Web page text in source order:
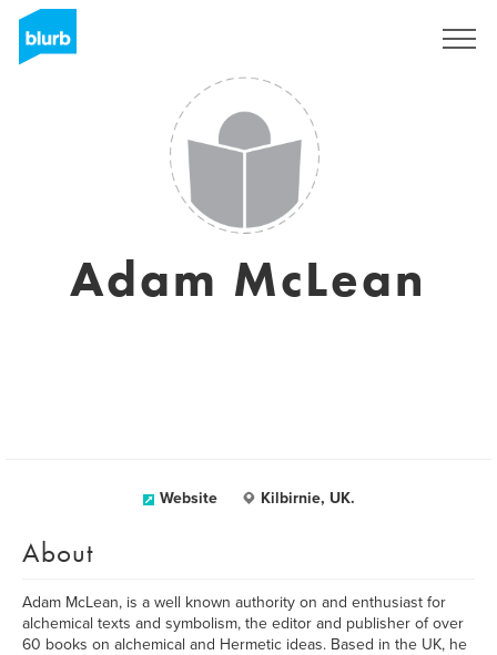
Adam McLean
Website Kilbirnie, UK.
About
Adam McLean, is a well known authority on and enthusiast for
alchemical texts and symbolism, the editor and publisher of over
60 books on alchemical and Hermetic ideas. Based in the UK, he